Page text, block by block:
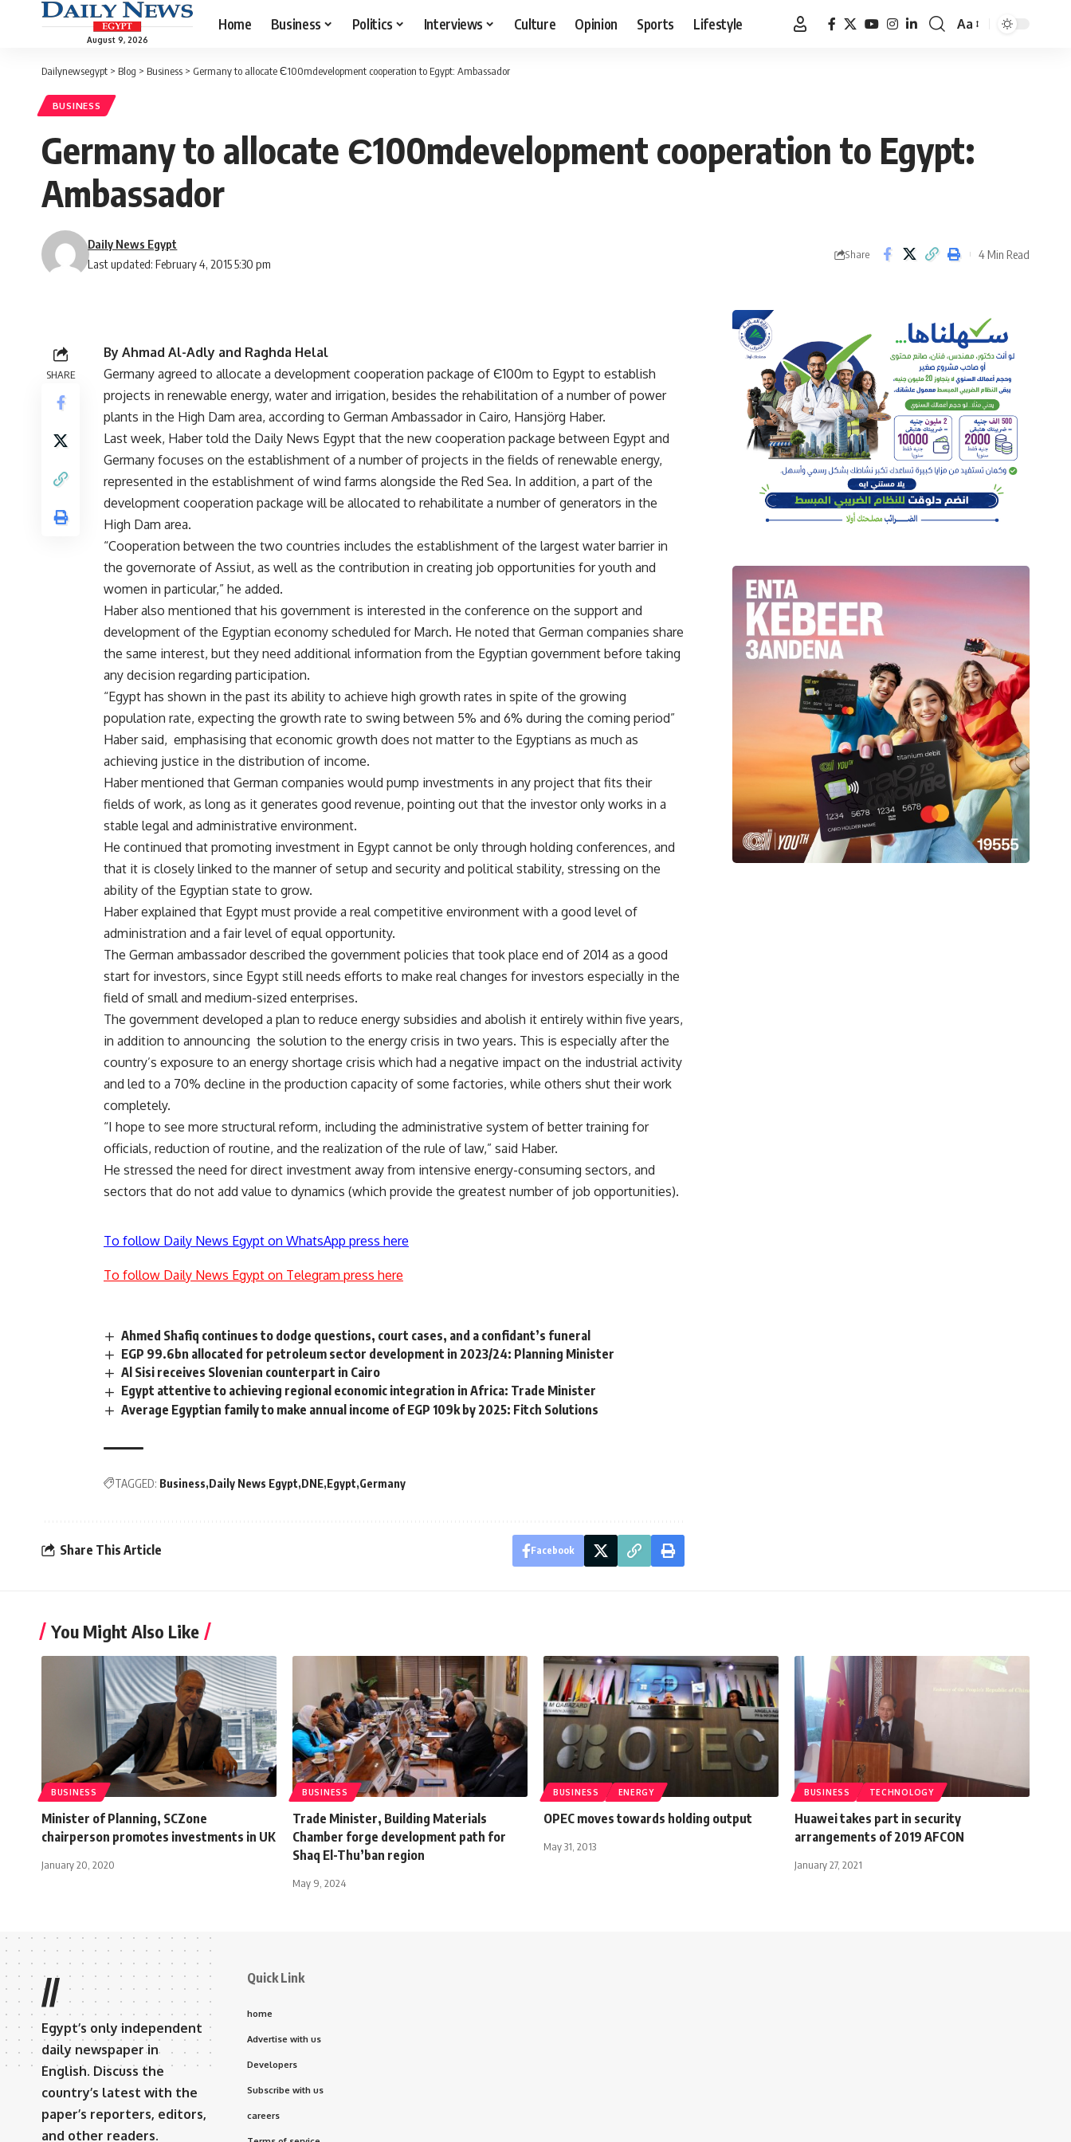
August 9, 2026
Home Business Politics Interviews Culture Opinion Sports Lifestyle
Font
Aa
Dailynewsegypt > Blog > Business > Germany to allocate Є100mdevelopment cooperation to Egypt: Ambassador
BUSINESS
Germany to allocate Є100mdevelopment cooperation to Egypt:
Ambassador
Last updated: February 4, 2015 5:30 pm
Daily News Egypt
Share 4 Min Read
SHARE
By Ahmad Al-Adly and Raghda Helal
Germany agreed to allocate a development cooperation package of Є100m to Egypt to establish
projects in renewable energy, water and irrigation, besides the rehabilitation of a number of power
plants in the High Dam area, according to German Ambassador in Cairo, Hansjörg Haber.
Last week, Haber told the Daily News Egypt that the new cooperation package between Egypt and
Germany focuses on the establishment of a number of projects in the fields of renewable energy,
represented in the establishment of wind farms alongside the Red Sea. In addition, a part of the
development cooperation package will be allocated to rehabilitate a number of generators in the
High Dam area.
“Cooperation between the two countries includes the establishment of the largest water barrier in
the governorate of Assiut, as well as the contribution in creating job opportunities for youth and
women in particular,” he added.
Haber also mentioned that his government is interested in the conference on the support and
development of the Egyptian economy scheduled for March. He noted that German companies share
the same interest, but they need additional information from the Egyptian government before taking
any decision regarding participation.
“Egypt has shown in the past its ability to achieve high growth rates in spite of the growing
population rate, expecting the growth rate to swing between 5% and 6% during the coming period”
Haber said, emphasising that economic growth does not matter to the Egyptians as much as
achieving justice in the distribution of income.
Haber mentioned that German companies would pump investments in any project that fits their
fields of work, as long as it generates good revenue, pointing out that the investor only works in a
stable legal and administrative environment.
He continued that promoting investment in Egypt cannot be only through holding conferences, and
that it is closely linked to the manner of setup and security and political stability, stressing on the
ability of the Egyptian state to grow.
Haber explained that Egypt must provide a real competitive environment with a good level of
administration and a fair level of equal opportunity.
The German ambassador described the government policies that took place end of 2014 as a good
start for investors, since Egypt still needs efforts to make real changes for investors especially in the
field of small and medium-sized enterprises.
The government developed a plan to reduce energy subsidies and abolish it entirely within five years,
in addition to announcing the solution to the energy crisis in two years. This is especially after the
country’s exposure to an energy shortage crisis which had a negative impact on the industrial activity
and led to a 70% decline in the production capacity of some factories, while others shut their work
completely.
“I hope to see more structural reform, including the administrative system of better training for
officials, reduction of routine, and the realization of the rule of law,” said Haber.
He stressed the need for direct investment away from intensive energy-consuming sectors, and
sectors that do not add value to dynamics (which provide the greatest number of job opportunities).
To follow Daily News Egypt on WhatsApp press here
To follow Daily News Egypt on Telegram press here
Ahmed Shafiq continues to dodge questions, court cases, and a confidant’s funeral
EGP 99.6bn allocated for petroleum sector development in 2023/24: Planning Minister
Al Sisi receives Slovenian counterpart in Cairo
Egypt attentive to achieving regional economic integration in Africa: Trade Minister
Average Egyptian family to make annual income of EGP 109k by 2025: Fitch Solutions
TAGGED: Business Daily News Egypt DNE Egypt Germany
Share This Article Facebook
You Might Also Like
BUSINESS
Minister of Planning, SCZone
chairperson promotes investments in UK
January 20, 2020
BUSINESS
Trade Minister, Building Materials
Chamber forge development path for
Shaq El-Thu’ban region
May 9, 2024
BUSINESS ENERGY
OPEC moves towards holding output
May 31, 2013
BUSINESS TECHNOLOGY
Huawei takes part in security
arrangements of 2019 AFCON
January 27, 2021
//
Egypt’s only independent
daily newspaper in
English. Discuss the
country’s latest with the
paper’s reporters, editors,
and other readers.
Quick Link
home
Advertise with us
Developers
Subscribe with us
careers